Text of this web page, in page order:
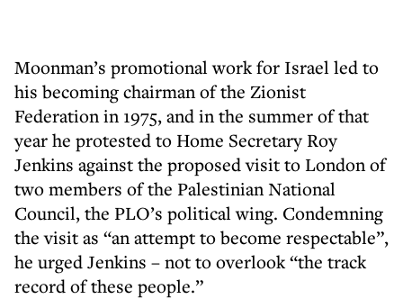
Moonman’s promotional work for Israel led to
his becoming chairman of the Zionist
Federation in 1975, and in the summer of that
year he protested to Home Secretary Roy
Jenkins against the proposed visit to London of
two members of the Palestinian National
Council, the PLO’s political wing. Condemning
the visit as “an attempt to become respectable”,
he urged Jenkins – not to overlook “the track
record of these people.”